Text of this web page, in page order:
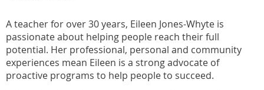
A teacher for over 30 years, Eileen Jones-Whyte is
passionate about helping people reach their full
potential. Her professional, personal and community
experiences mean Eileen is a strong advocate of
proactive programs to help people to succeed.